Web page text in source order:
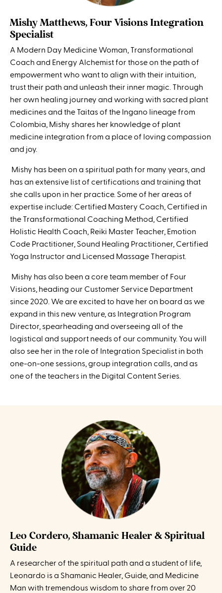
Mishy Matthews, Four Visions Integration
Specialist
A Modern Day Medicine Woman, Transformational
Coach and Energy Alchemist for those on the path of
empowerment who want to align with their intuition,
trust their path and unleash their inner magic. Through
her own healing journey and working with sacred plant
medicines and the Taitas of the Ingano lineage from
Colombia, Mishy shares her knowledge of plant
medicine integration from a place of loving compassion
and joy.
Mishy has been on a spiritual path for many years, and
has an extensive list of certifications and training that
she calls upon in her practice. Some of her areas of
expertise include: Certified Mastery Coach, Certified in
the Transformational Coaching Method, Certified
Holistic Health Coach, Reiki Master Teacher, Emotion
Code Practitioner, Sound Healing Practitioner, Certified
Yoga Instructor and Licensed Massage Therapist.
Mishy has also been a core team member of Four
Visions, heading our Customer Service Department
since 2020. We are excited to have her on board as we
expand in this new venture, as Integration Program
Director, spearheading and overseeing all of the
logistical and support needs of our community. You will
also see her in the role of Integration Specialist in both
one-on-one sessions, group integration calls, and as
one of the teachers in the Digital Content Series.
Leo Cordero, Shamanic Healer & Spiritual
Guide
A researcher of the spiritual path and a student of life,
Leonardo is a Shamanic Healer, Guide, and Medicine
Man with tremendous wisdom to share from over 20